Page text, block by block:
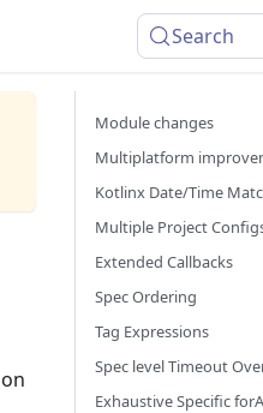
Search
Module changes
Multiplatform
Kotlinx Date/Time
Multiple Project
Extended Callbacks
Spec Ordering
Tag Expressions
Spec level Timeout
Exhaustive Specific